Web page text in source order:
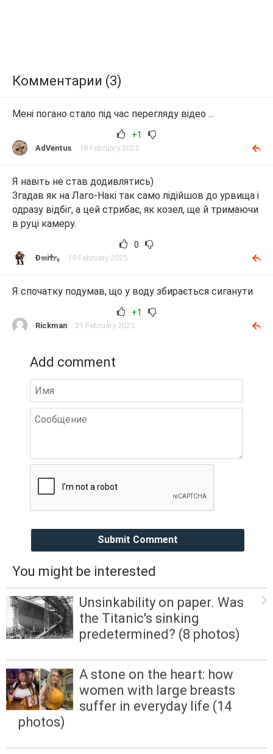
Комментарии (3)
Мені погано стало під час перегляду відео ...
+1
AdVentus 18 February 2025
Я навіть не став додивлятись)
Згадав як на Лаго-Накі так само підійшов до урвища і
одразу відбіг, а цей стрибає, як козел, ще й тримаючи
в руці камеру.
0
Ɖ𝔪i♰𝘳ᵧ 19 February 2025
Я спочатку подумав, що у воду збирається сиганути
+1
Rickman 21 February 2025
Add comment
Submit Comment
You might be interested
Unsinkability on paper. Was
the Titanic's sinking
predetermined? (8 photos)
A stone on the heart: how
women with large breasts
suffer in everyday life (14
photos)